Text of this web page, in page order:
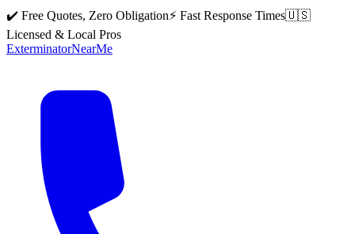
✔️ Free Quotes, Zero Obligation⚡ Fast Response Times🇺🇸
Licensed & Local Pros
ExterminatorNearMe